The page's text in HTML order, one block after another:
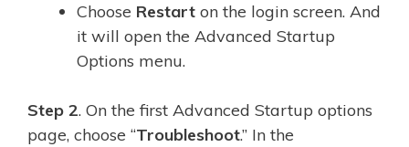
Choose Restart on the login screen. And
it will open the Advanced Startup
Options menu.
Step 2. On the first Advanced Startup options
page, choose “Troubleshoot.” In the